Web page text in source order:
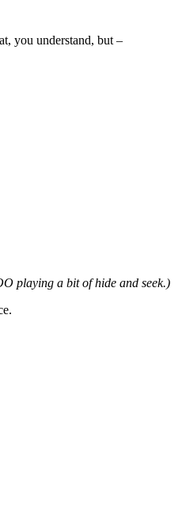
you understand, but –
playing a bit of hide and seek.)